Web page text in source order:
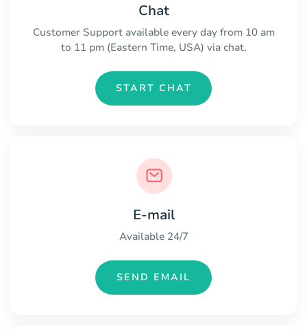
Chat
Customer Support available every day from 10 am
to 11 pm (Eastern Time, USA) via chat.
START CHAT
E-mail
Available 24/7
SEND EMAIL